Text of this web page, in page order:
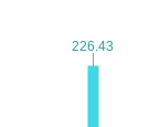
226.43
226.43